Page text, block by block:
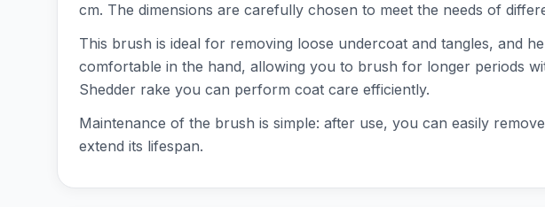
cm. The dimensions are carefully chosen to meet the needs of
This brush is ideal for removing loose undercoat and tangles, and
comfortable in the hand, allowing you to brush for longer periods
Shedder rake you can perform coat care efficiently.
Maintenance of the brush is simple: after use, you can easily
extend its lifespan.